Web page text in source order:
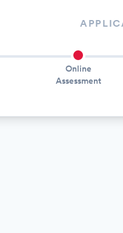
Online
Assessment